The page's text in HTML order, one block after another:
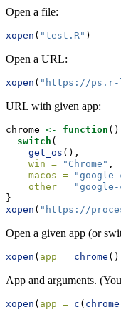
Open a file:
xopen ( "test.R" )
Open a URL:
xopen ( "https://
URL with given app:
chrome <- function
switch (
get_os (),
win =
"Chrome" ,
macos =
"google
other =
"google-
}
xopen ( "https://
Open a given app (or
xopen ( app = chrome
App and arguments.
xopen ( app = c ( chrome